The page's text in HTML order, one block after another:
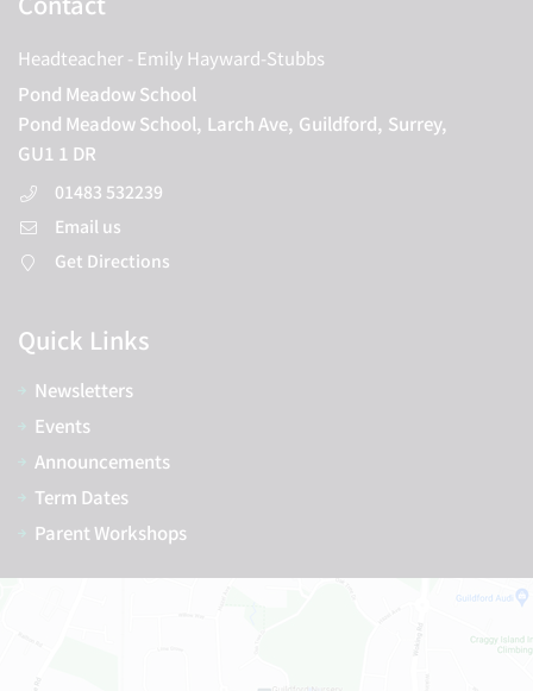
Headteacher- Emily Hayward-Stubbs
Pond Meadow School
Pond Meadow School, Larch Ave, Guildford, Surrey,
GU1 1 DR
01483 532239
Email us
Get Directions
Quick Links
Newsletters
Events
Announcements
Term Dates
Parent Workshops